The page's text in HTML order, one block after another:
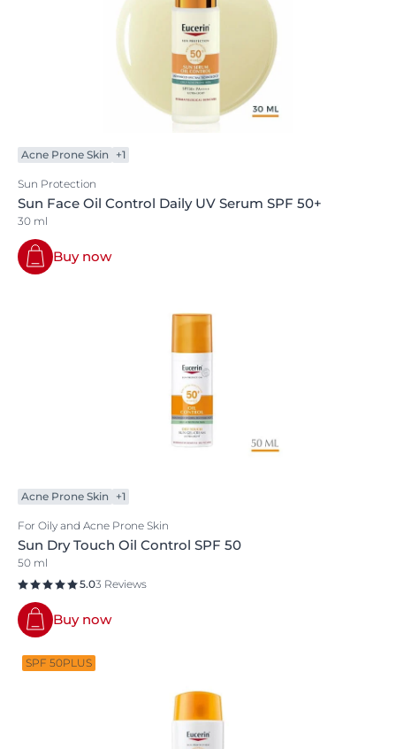
Acne Prone Skin +1
Sun Protection
Sun Face Oil Control Daily UV Serum SPF 50+
30 ml
Buy now
Acne Prone Skin +1
For Oily and Acne Prone Skin
Sun Dry Touch Oil Control SPF 50
50 ml
5.03 Reviews
Buy now
SPF 50PLUS